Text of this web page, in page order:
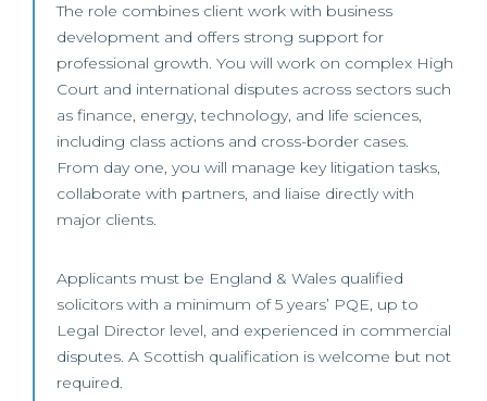
The role combines client work with business
development and offers strong support for
professional growth. You will work on complex High
Court and international disputes across sectors such
as finance, energy, technology, and life sciences,
including class actions and cross-border cases.
From day one, you will manage key litigation tasks,
collaborate with partners, and liaise directly with
major clients.
Applicants must be England & Wales qualified
solicitors with a minimum of 5 years’ PQE, up to
Legal Director level, and experienced in commercial
disputes. A Scottish qualification is welcome but not
required.